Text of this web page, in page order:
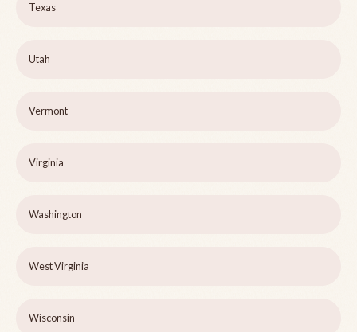
Texas
Utah
Vermont
Virginia
Washington
West Virginia
Wisconsin